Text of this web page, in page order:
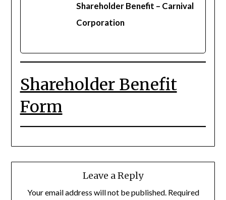
Shareholder Benefit – Carnival
Corporation
Shareholder Benefit
Form
Leave a Reply
Your email address will not be published. Required